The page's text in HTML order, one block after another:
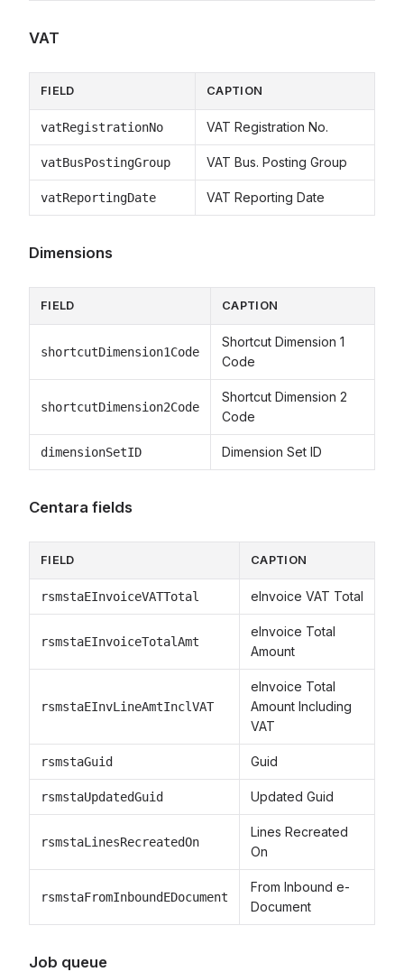
VAT
FIELD CAPTION
vatRegistrationNo VAT Registration No.
vatBusPostingGroup VAT Bus. Posting Group
vatReportingDate VAT Reporting Date
Dimensions
FIELD CAPTION
shortcutDimension1Code
Shortcut Dimension 1
Code
shortcutDimension2Code
Shortcut Dimension 2
Code
dimensionSetID Dimension Set ID
Centara fields
FIELD CAPTION
rsmstaEInvoiceVATTotal eInvoice VAT Total
rsmstaEInvoiceTotalAmt
eInvoice Total
Amount
rsmstaEInvLineAmtInclVAT
eInvoice Total
Amount Including
VAT
rsmstaGuid Guid
rsmstaUpdatedGuid Updated Guid
rsmstaLinesRecreatedOn
Lines Recreated
On
rsmstaFromInboundEDocument
From Inbound e-
Document
Job queue